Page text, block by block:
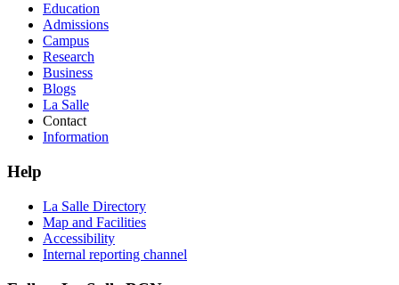
Education
Admissions
Campus
Research
Business
Blogs
La Salle
Contact
Information
Help
La Salle Directory
Map and Facilities
Accessibility
Internal reporting channel